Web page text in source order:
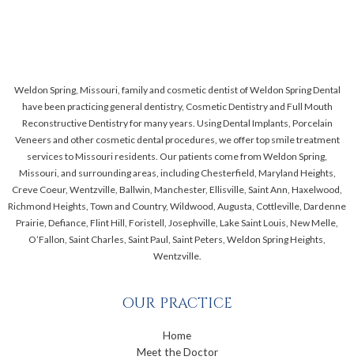
Weldon Spring, Missouri, family and cosmetic dentist of Weldon Spring Dental
have been practicing general dentistry, Cosmetic Dentistry and Full Mouth
Reconstructive Dentistry for many years. Using Dental Implants, Porcelain
Veneers and other cosmetic dental procedures, we offer top smile treatment
services to Missouri residents. Our patients come from Weldon Spring,
Missouri, and surrounding areas, including Chesterfield, Maryland Heights,
Creve Coeur, Wentzville, Ballwin, Manchester, Ellisville, Saint Ann, Haxelwood,
Richmond Heights, Town and Country, Wildwood, Augusta, Cottleville, Dardenne
Prairie, Defiance, Flint Hill, Foristell, Josephville, Lake Saint Louis, New Melle,
O’Fallon, Saint Charles, Saint Paul, Saint Peters, Weldon Spring Heights,
Wentzville.
OUR PRACTICE
Home
Meet the Doctor